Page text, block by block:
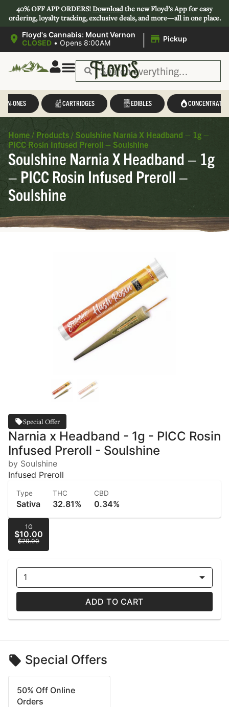
40% OFF APP ORDERS!Downloadthe new Floyd’s App for easy
ordering, loyalty tracking, exclusive deals, and more—all in one place.
Floyd's Cannabis: Mount Vernon
CLOSED • Opens 8:00AM | Pickup
IN-ONES CARTRIDGES EDIBLES CONCENTRATES
Home / Products / Soulshine Narnia X Headband – 1g –
PICC Rosin Infused Preroll – Soulshine
Soulshine Narnia X Headband – 1g
– PICC Rosin Infused Preroll –
Soulshine
Special Offer
Narnia x Headband - 1g - PICC Rosin
Infused Preroll - Soulshine
by Soulshine
Infused Preroll
Type
Sativa
THC
32.81%
CBD
0.34%
1G
$10.00
$20.00
1
ADD TO CART
Special Offers
50% Off Online
Orders